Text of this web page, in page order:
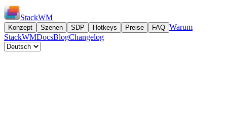
StackWM
Konzept Szenen SDP Hotkeys Preise FAQ Warum
StackWMDocsBlogChangelog